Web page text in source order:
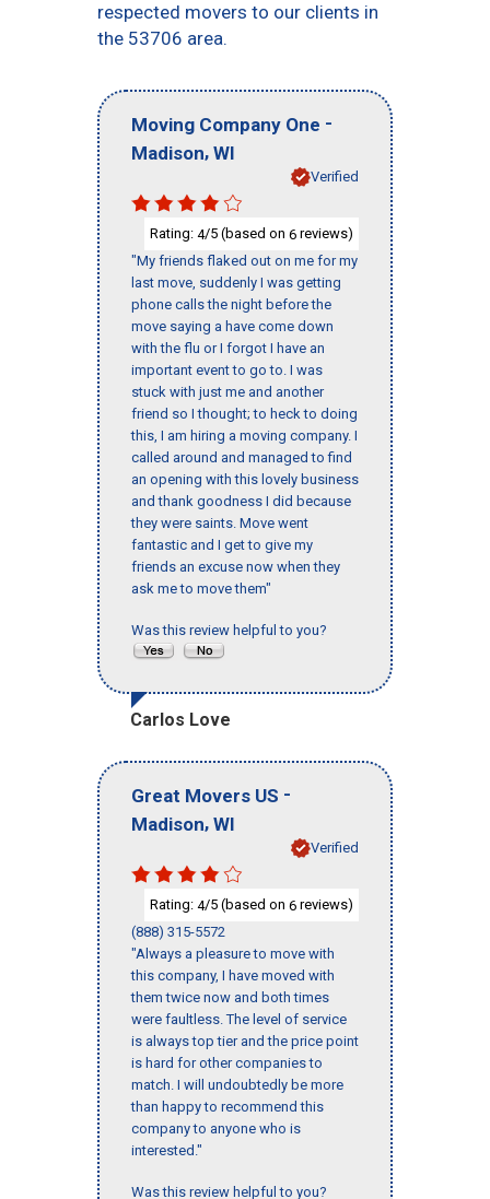
respected movers to our clients in
the 53706 area.
Moving Company One -
Madison, WI
Verified
Rating: 4/5 (based on 6 reviews)
"My friends flaked out on me for my
last move, suddenly I was getting
phone calls the night before the
move saying a have come down
with the flu or I forgot I have an
important event to go to. I was
stuck with just me and another
friend so I thought; to heck to doing
this, I am hiring a moving company. I
called around and managed to find
an opening with this lovely business
and thank goodness I did because
they were saints. Move went
fantastic and I get to give my
friends an excuse now when they
ask me to move them"
Was this review helpful to you?
Carlos Love
Great Movers US -
Madison, WI
Verified
Rating: 4/5 (based on 6 reviews)
(888) 315-5572
"Always a pleasure to move with
this company, I have moved with
them twice now and both times
were faultless. The level of service
is always top tier and the price point
is hard for other companies to
match. I will undoubtedly be more
than happy to recommend this
company to anyone who is
interested."
Was this review helpful to you?